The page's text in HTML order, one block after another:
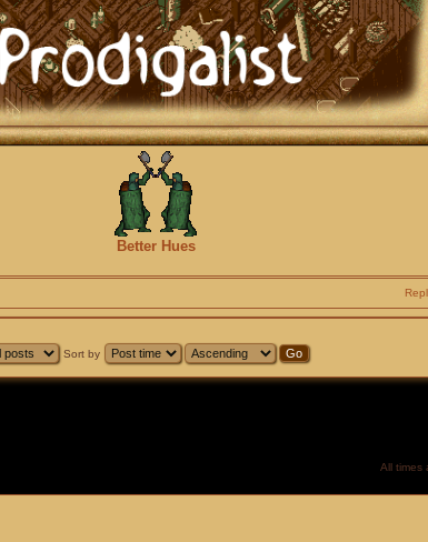
Better Hues
Sort by
All times